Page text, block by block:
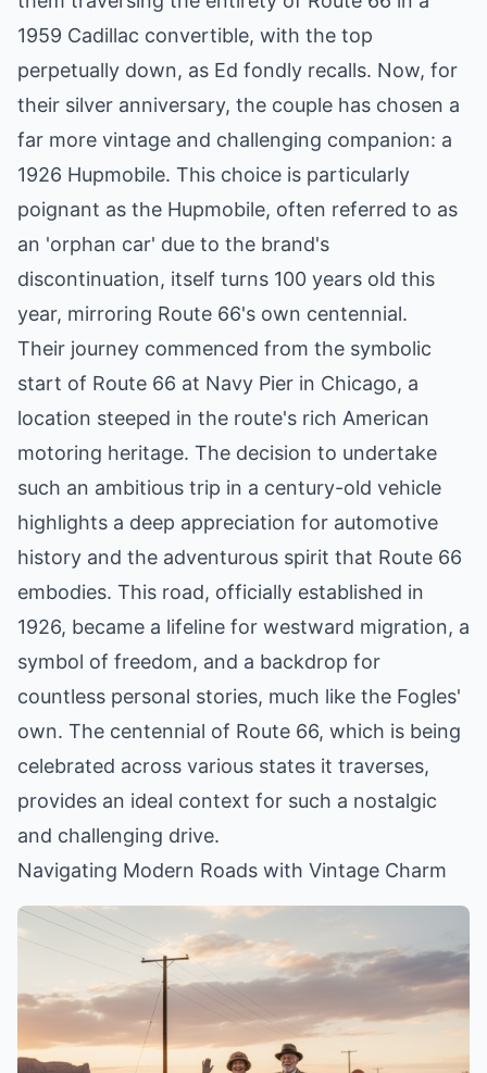
1959 Cadillac convertible, with the top
perpetually down, as Ed fondly recalls. Now, for
their silver anniversary, the couple has chosen a
far more vintage and challenging companion: a
1926 Hupmobile. This choice is particularly
poignant as the Hupmobile, often referred to as
an 'orphan car' due to the brand's
discontinuation, itself turns 100 years old this
year, mirroring Route 66's own centennial.
Their journey commenced from the symbolic
start of Route 66 at Navy Pier in Chicago, a
location steeped in the route's rich American
motoring heritage. The decision to undertake
such an ambitious trip in a century-old vehicle
highlights a deep appreciation for automotive
history and the adventurous spirit that Route 66
embodies. This road, officially established in
1926, became a lifeline for westward migration, a
symbol of freedom, and a backdrop for
countless personal stories, much like the Fogles'
own. The centennial of Route 66, which is being
celebrated across various states it traverses,
provides an ideal context for such a nostalgic
and challenging drive.
Navigating Modern Roads with Vintage Charm